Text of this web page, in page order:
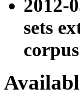
2012-
sets